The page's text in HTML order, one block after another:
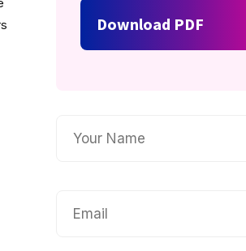
Download PDF